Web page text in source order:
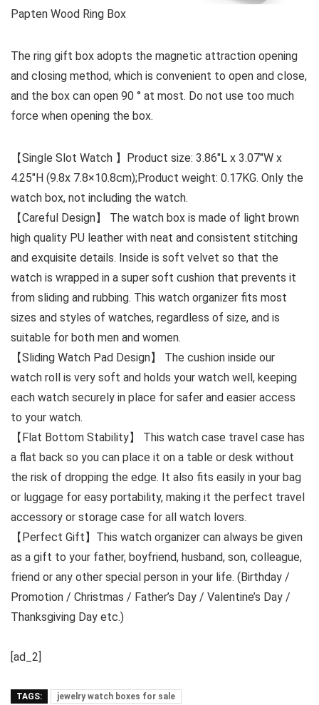
Papten Wood Ring Box
The ring gift box adopts the magnetic attraction opening
and closing method, which is convenient to open and close,
and the box can open 90 ° at most. Do not use too much
force when opening the box.
【Single Slot Watch 】Product size: 3.86″L x 3.07″W x
4.25″H (9.8x 7.8×10.8cm);Product weight: 0.17KG. Only the
watch box, not including the watch.
【Careful Design】 The watch box is made of light brown
high quality PU leather with neat and consistent stitching
and exquisite details. Inside is soft velvet so that the
watch is wrapped in a super soft cushion that prevents it
from sliding and rubbing. This watch organizer fits most
sizes and styles of watches, regardless of size, and is
suitable for both men and women.
【Sliding Watch Pad Design】 The cushion inside our
watch roll is very soft and holds your watch well, keeping
each watch securely in place for safer and easier access
to your watch.
【Flat Bottom Stability】 This watch case travel case has
a flat back so you can place it on a table or desk without
the risk of dropping the edge. It also fits easily in your bag
or luggage for easy portability, making it the perfect travel
accessory or storage case for all watch lovers.
【Perfect Gift】This watch organizer can always be given
as a gift to your father, boyfriend, husband, son, colleague,
friend or any other special person in your life. (Birthday /
Promotion / Christmas / Father’s Day / Valentine’s Day /
Thanksgiving Day etc.)
[ad_2]
TAGS: jewelry watch boxes for sale